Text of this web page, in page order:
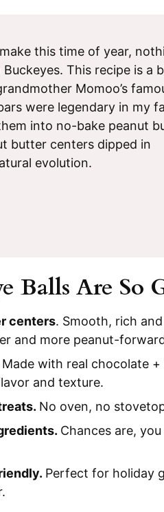
this time of year,
This recipe is a
Momoo’s
were legendary in my
into no-bake peanut
butter centers dipped in
evolution.
Balls Are So
centers. Smooth, rich
and more peanut-
Made with real chocolate
and texture.
No oven, no
Chances are,
Perfect for holiday